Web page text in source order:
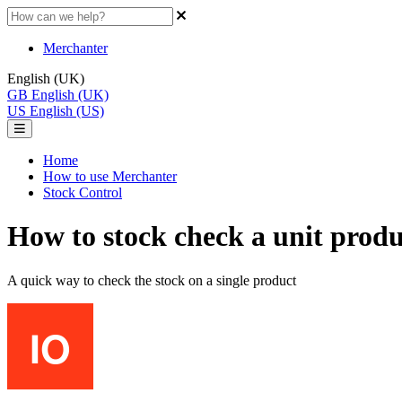
Merchanter
English (UK)
GB English (UK)
US English (US)
Home
How to use Merchanter
Stock Control
How to stock check a unit
A quick way to check the stock on a single product